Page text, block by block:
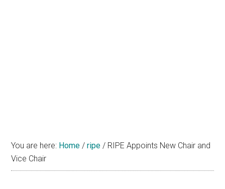
You are here: Home / ripe / RIPE Appoints New Chair and
Vice Chair